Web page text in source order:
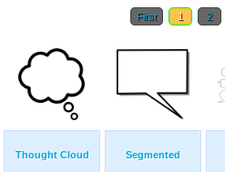
First 1 2
Thought Cloud Segmented